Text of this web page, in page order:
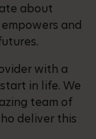
about
and
with a
in life. We
team of
deliver this